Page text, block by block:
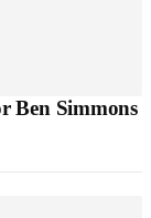
Ben Simmons